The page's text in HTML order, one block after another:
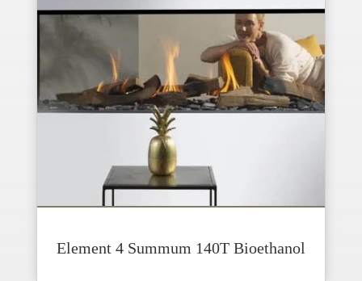
Element 4 Summum 140T Bioethanol